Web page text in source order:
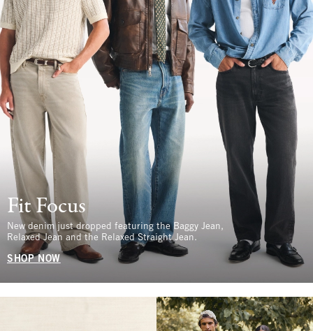
Fit Focus
New denim just dropped featuring the Baggy Jean,
Relaxed Jean and the Relaxed Straight Jean.
SHOP NOW